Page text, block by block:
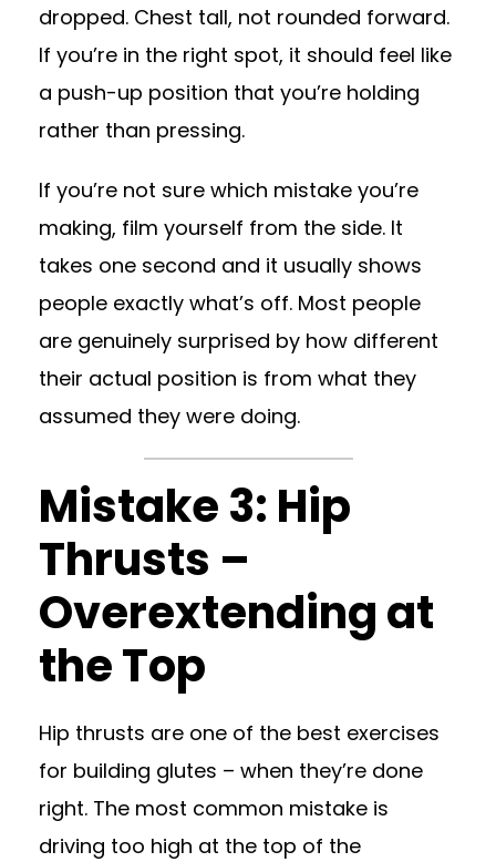
dropped. Chest tall, not rounded forward.
If you’re in the right spot, it should feel like
a push-up position that you’re holding
rather than pressing.
If you’re not sure which mistake you’re
making, film yourself from the side. It
takes one second and it usually shows
people exactly what’s off. Most people
are genuinely surprised by how different
their actual position is from what they
assumed they were doing.
Mistake 3: Hip
Thrusts –
Overextending at
the Top
Hip thrusts are one of the best exercises
for building glutes – when they’re done
right. The most common mistake is
driving too high at the top of the